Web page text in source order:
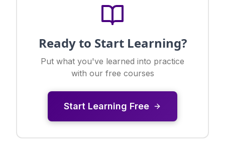
Ready to Start Learning?
Put what you've learned into practice
with our free courses
Start Learning Free